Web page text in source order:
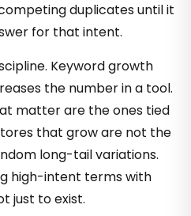
duplicates until it
for that intent.
Keyword growth
the number in a tool.
matter are the ones tied
that grow are not the
long-tail variations.
high-intent terms with
just to exist.